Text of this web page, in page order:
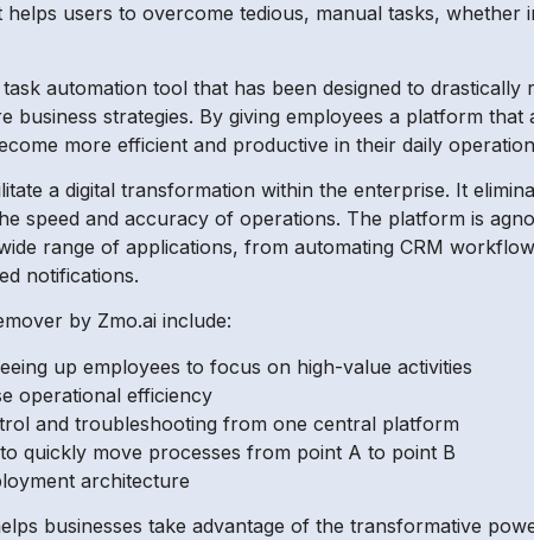
users to overcome tedious, manual tasks, whether
automation tool that has been designed to
strategies. By giving employees a platform
more efficient and productive in their daily
a digital transformation within the enterprise. It
speed and accuracy of operations. The platform is
range of applications, from automating CRM
notifications.
by Zmo.ai include:
up employees to focus on high-value activities
operational efficiency
and troubleshooting from one central platform
quickly move processes from point A to point B
architecture
businesses take advantage of the transformative